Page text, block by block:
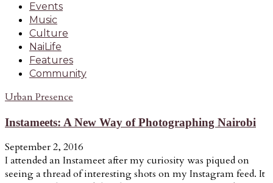
Events
Music
Culture
NaiLife
Features
Community
Urban Presence
Instameets: A New Way of Photographing Nairobi
September 2, 2016
I attended an Instameet after my curiosity was piqued on
seeing a thread of interesting shots on my Instagram feed. It